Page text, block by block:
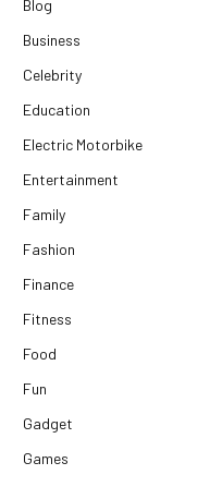
Blog
Business
Celebrity
Education
Electric Motorbike
Entertainment
Family
Fashion
Finance
Fitness
Food
Fun
Gadget
Games